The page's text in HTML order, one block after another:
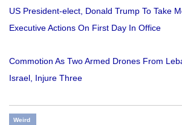
US President-elect, Donald Trump To Take
Executive Actions On First Day In Office
Commotion As Two Armed Drones From
Israel, Injure Three
Weird